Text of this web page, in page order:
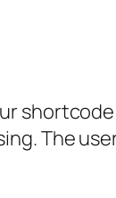
The